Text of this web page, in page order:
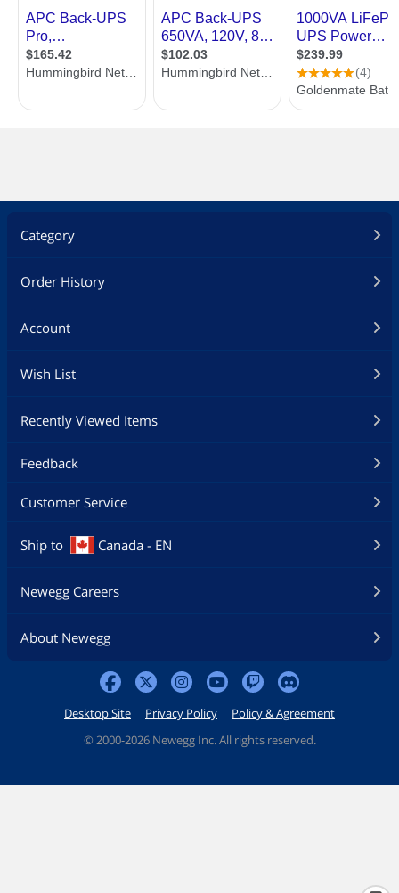
Category
Order History
Account
Wish List
Recently Viewed Items
Feedback
Customer Service
Ship to Canada - EN
Newegg Careers
About Newegg
Desktop Site Privacy Policy
Policy & Agreement
© 2000-2026 Newegg Inc. All rights reserved.